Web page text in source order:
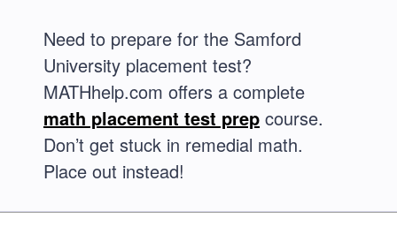
Need to prepare for the Samford
University placement test?
MATHhelp.com offers a complete
math placement test prep course.
Don’t get stuck in remedial math.
Place out instead!